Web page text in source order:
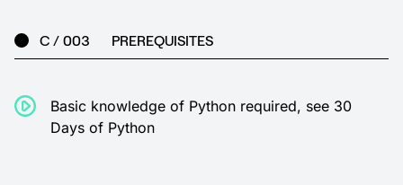
C / 003 PREREQUISITES
Basic knowledge of Python required, see 30
Days of Python